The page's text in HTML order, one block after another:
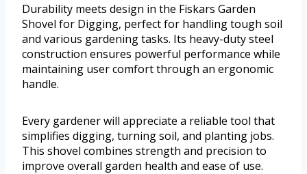
Durability meets design in the Fiskars Garden
Shovel for Digging, perfect for handling tough soil
and various gardening tasks. Its heavy-duty steel
construction ensures powerful performance while
maintaining user comfort through an ergonomic
handle.
Every gardener will appreciate a reliable tool that
simplifies digging, turning soil, and planting jobs.
This shovel combines strength and precision to
improve overall garden health and ease of use.